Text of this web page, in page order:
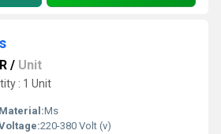
/ Unit
: 1 Unit
Material:Ms
220-380 Volt (v)